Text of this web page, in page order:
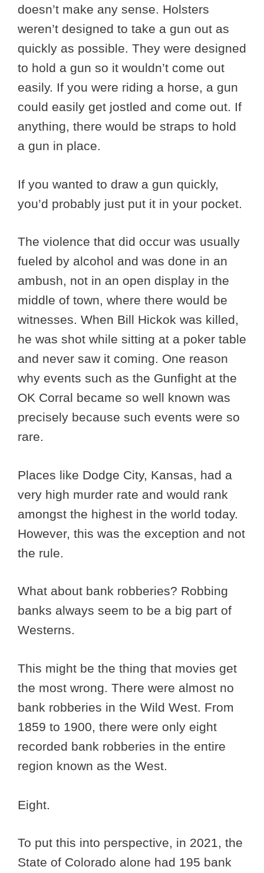
doesn’t make any sense. Holsters
weren’t designed to take a gun out as
quickly as possible. They were designed
to hold a gun so it wouldn’t come out
easily. If you were riding a horse, a gun
could easily get jostled and come out. If
anything, there would be straps to hold
a gun in place.
If you wanted to draw a gun quickly,
you’d probably just put it in your pocket.
The violence that did occur was usually
fueled by alcohol and was done in an
ambush, not in an open display in the
middle of town, where there would be
witnesses. When Bill Hickok was killed,
he was shot while sitting at a poker table
and never saw it coming. One reason
why events such as the Gunfight at the
OK Corral became so well known was
precisely because such events were so
rare.
Places like Dodge City, Kansas, had a
very high murder rate and would rank
amongst the highest in the world today.
However, this was the exception and not
the rule.
What about bank robberies? Robbing
banks always seem to be a big part of
Westerns.
This might be the thing that movies get
the most wrong. There were almost no
bank robberies in the Wild West. From
1859 to 1900, there were only eight
recorded bank robberies in the entire
region known as the West.
Eight.
To put this into perspective, in 2021, the
State of Colorado alone had 195 bank